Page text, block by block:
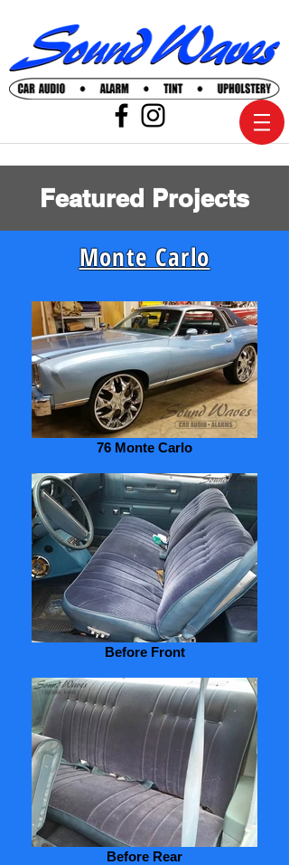
Featured Projects
Monte Carlo
76 Monte Carlo
Before Front
Before Rear